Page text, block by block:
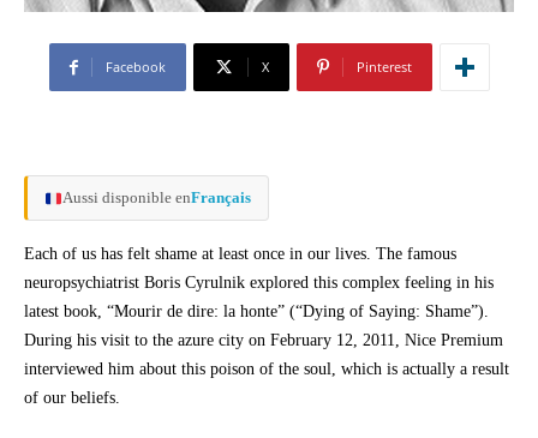
Facebook X Pinterest
Aussi disponible enFrançais
Each of us has felt shame at least once in our lives. The famous
neuropsychiatrist Boris Cyrulnik explored this complex feeling in his
latest book, “Mourir de dire: la honte” (“Dying of Saying: Shame”).
During his visit to the azure city on February 12, 2011, Nice Premium
interviewed him about this poison of the soul, which is actually a result
of our beliefs.